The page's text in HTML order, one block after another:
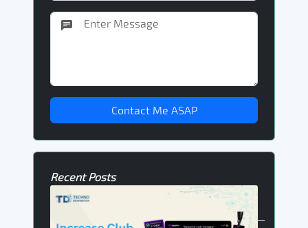
Contact Me ASAP
Recent Posts